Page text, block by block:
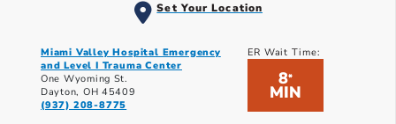
Set Your Location
Miami Valley Hospital Emergency
and Level I Trauma Center
One Wyoming St.
Dayton, OH 45409
(937) 208-8775
ER Wait Time:
8*
MIN